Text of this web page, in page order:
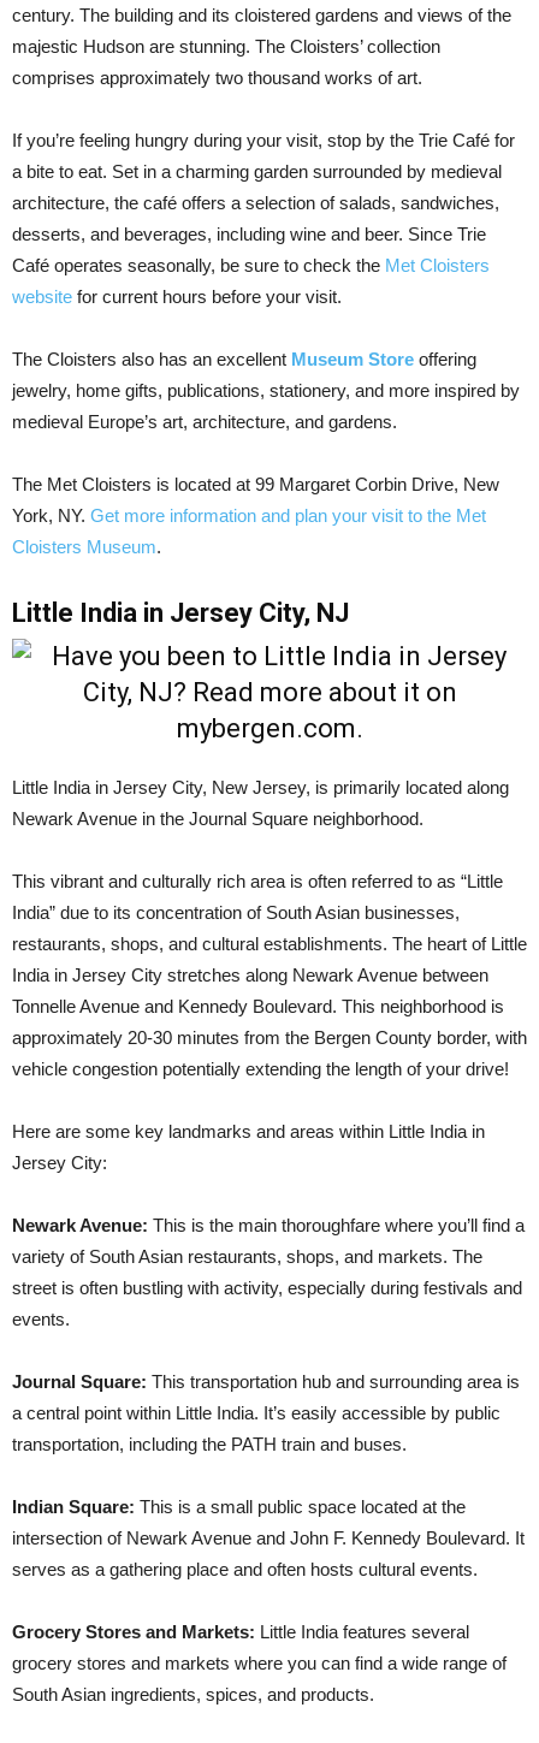
century. The building and its cloistered gardens and views of the
majestic Hudson are stunning. The Cloisters’ collection
comprises approximately two thousand works of art.
If you’re feeling hungry during your visit, stop by the Trie Café for
a bite to eat. Set in a charming garden surrounded by medieval
architecture, the café offers a selection of salads, sandwiches,
desserts, and beverages, including wine and beer. Since Trie
Café operates seasonally, be sure to check the Met Cloisters
website for current hours before your visit.
The Cloisters also has an excellent Museum Store offering
jewelry, home gifts, publications, stationery, and more inspired by
medieval Europe’s art, architecture, and gardens.
The Met Cloisters is located at 99 Margaret Corbin Drive, New
York, NY. Get more information and plan your visit to the Met
Cloisters Museum.
Little India in Jersey City, NJ
Little India in Jersey City, New Jersey, is primarily located along
Newark Avenue in the Journal Square neighborhood.
This vibrant and culturally rich area is often referred to as “Little
India” due to its concentration of South Asian businesses,
restaurants, shops, and cultural establishments. The heart of Little
India in Jersey City stretches along Newark Avenue between
Tonnelle Avenue and Kennedy Boulevard. This neighborhood is
approximately 20-30 minutes from the Bergen County border, with
vehicle congestion potentially extending the length of your drive!
Here are some key landmarks and areas within Little India in
Jersey City:
Newark Avenue: This is the main thoroughfare where you’ll find a
variety of South Asian restaurants, shops, and markets. The
street is often bustling with activity, especially during festivals and
events.
Journal Square: This transportation hub and surrounding area is
a central point within Little India. It’s easily accessible by public
transportation, including the PATH train and buses.
Indian Square: This is a small public space located at the
intersection of Newark Avenue and John F. Kennedy Boulevard. It
serves as a gathering place and often hosts cultural events.
Grocery Stores and Markets: Little India features several
grocery stores and markets where you can find a wide range of
South Asian ingredients, spices, and products.